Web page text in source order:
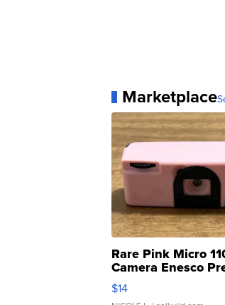
Marketplace
Rare Pink Micro
Camera Enesco
Moments TD4
$14